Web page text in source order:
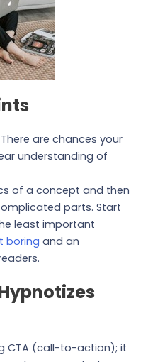
are chances your
understanding of
of a concept and then
parts. Start
least important
boring and an
CTA (call-to-action); it